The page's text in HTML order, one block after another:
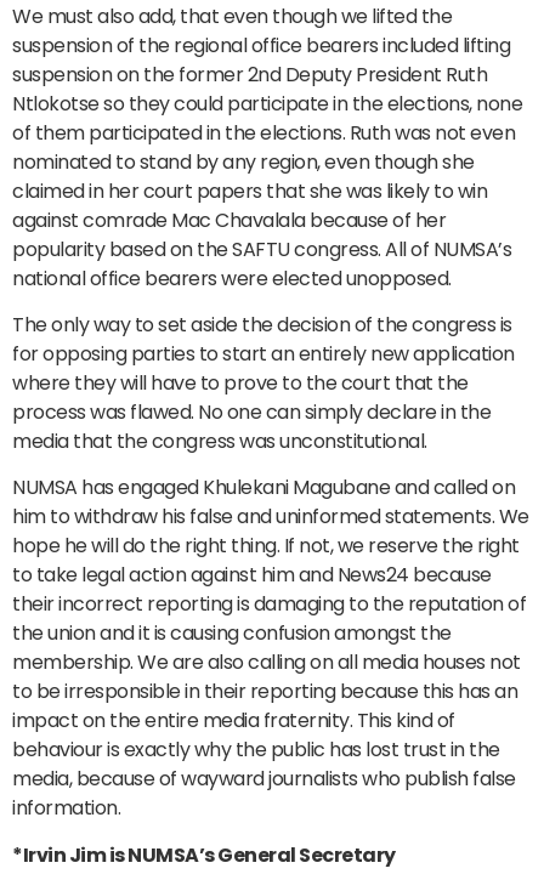
We must also add, that even though we lifted the
suspension of the regional office bearers included lifting
suspension on the former 2nd Deputy President Ruth
Ntlokotse so they could participate in the elections, none
of them participated in the elections. Ruth was not even
nominated to stand by any region, even though she
claimed in her court papers that she was likely to win
against comrade Mac Chavalala because of her
popularity based on the SAFTU congress. All of NUMSA’s
national office bearers were elected unopposed.
The only way to set aside the decision of the congress is
for opposing parties to start an entirely new application
where they will have to prove to the court that the
process was flawed. No one can simply declare in the
media that the congress was unconstitutional.
NUMSA has engaged Khulekani Magubane and called on
him to withdraw his false and uninformed statements. We
hope he will do the right thing. If not, we reserve the right
to take legal action against him and News24 because
their incorrect reporting is damaging to the reputation of
the union and it is causing confusion amongst the
membership. We are also calling on all media houses not
to be irresponsible in their reporting because this has an
impact on the entire media fraternity. This kind of
behaviour is exactly why the public has lost trust in the
media, because of wayward journalists who publish false
information.
*Irvin Jim is NUMSA’s General Secretary